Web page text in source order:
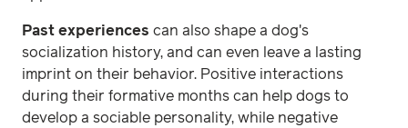
Past experiences can also shape a dog's
socialization history, and can even leave a lasting
imprint on their behavior. Positive interactions
during their formative months can help dogs to
develop a sociable personality, while negative